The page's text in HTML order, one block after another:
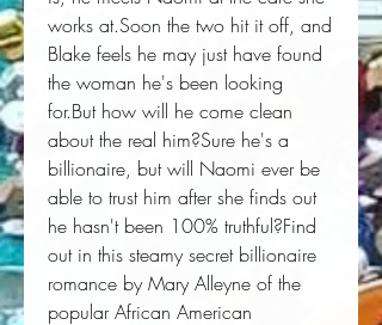
works at.Soon the two hit it off, and
Blake feels he may just have found
the woman he's been looking
for.But how will he come clean
about the real him?Sure he's a
billionaire, but will Naomi ever be
able to trust him after she finds out
he hasn't been 100% truthful?Find
out in this steamy secret billionaire
romance by Mary Alleyne of the
popular African American